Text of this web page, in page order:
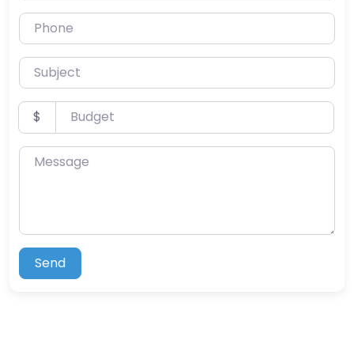
Phone
Subject
Budget
$
Message
Send